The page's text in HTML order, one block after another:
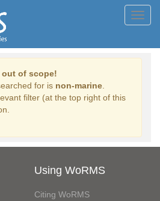
of scope!
for is non-marine
filter (at the top right of this
Using WoRMS
Citing WoRMS